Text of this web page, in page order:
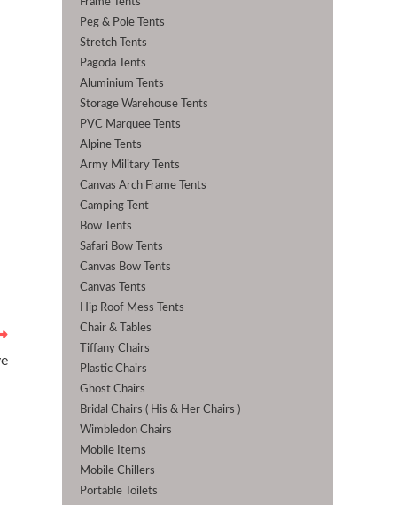
Frame Tents
Peg & Pole Tents
Stretch Tents
Pagoda Tents
Aluminium Tents
Storage Warehouse Tents
PVC Marquee Tents
Alpine Tents
Army Military Tents
Canvas Arch Frame Tents
Camping Tent
Bow Tents
Safari Bow Tents
Canvas Bow Tents
Canvas Tents
Hip Roof Mess Tents
Chair & Tables
Tiffany Chairs
Plastic Chairs
Ghost Chairs
Bridal Chairs ( His & Her Chairs )
Wimbledon Chairs
Mobile Items
Mobile Chillers
Portable Toilets